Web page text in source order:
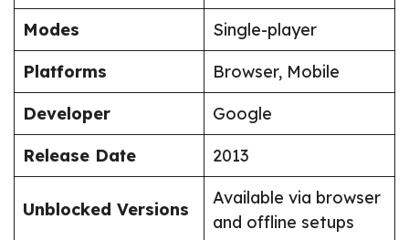
Modes
Single-player
Platforms
Browser, Mobile
Developer
Google
Release Date
2013
Unblocked Versions
Available via browser
and offline setups